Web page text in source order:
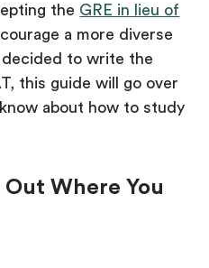
the GRE in lieu of
a more diverse
decided to write the
this guide will go over
about how to study
Where You